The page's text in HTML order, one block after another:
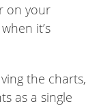
on your
it’s
the charts,
as a single